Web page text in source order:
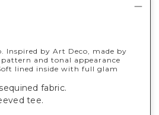
Inspired by Art Deco, made by
pattern and tonal appearance
lined inside with full glam
fabric.
tee.